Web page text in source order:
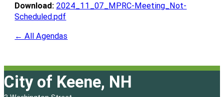
Download: 2024_11_07_MPRC-Meeting_Not-
Scheduled.pdf
← All Agendas
City of Keene, NH